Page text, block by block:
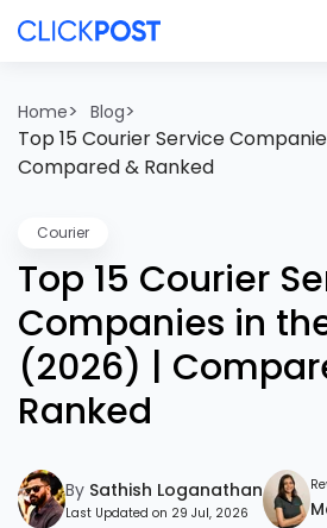
Home> Blog>
Top 15 Courier Service
Compared & Ranked
Courier
Top 15 Courier
Companies in
(2026) |
Ranked
By Sathish Loganathan
Last Updated on 29 Jul, 2026